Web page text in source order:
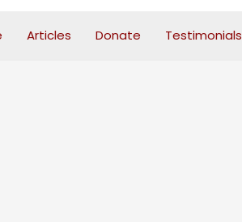
Articles Donate Testimonials